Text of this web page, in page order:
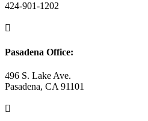
424-901-1202

Pasadena Office:
496 S. Lake Ave.
Pasadena, CA 91101
